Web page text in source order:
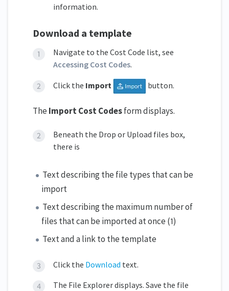
information.
Download a template
Navigate to the Cost Code list, see
Accessing Cost Codes.
Click the Import button.
The Import Cost Codesform displays.
Beneath the Drop or Upload files box,
there is
Text describing the file types that can be
import
Text describing the maximum number of
files that can be imported at once (1)
Text and a link to the template
Click the Download text.
The File Explorer displays. Save the file